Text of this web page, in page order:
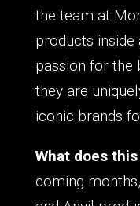
the team at
products inside
passion for the
they are
iconic brands
What does
coming